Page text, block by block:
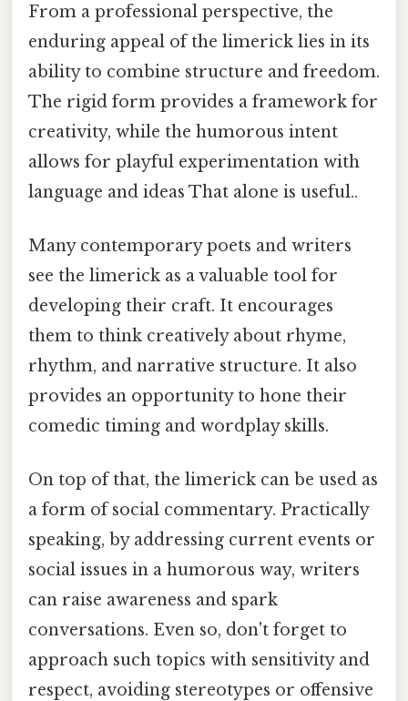
From a professional perspective, the
enduring appeal of the limerick lies in its
ability to combine structure and freedom.
The rigid form provides a framework for
creativity, while the humorous intent
allows for playful experimentation with
language and ideas That alone is useful..
Many contemporary poets and writers
see the limerick as a valuable tool for
developing their craft. It encourages
them to think creatively about rhyme,
rhythm, and narrative structure. It also
provides an opportunity to hone their
comedic timing and wordplay skills.
On top of that, the limerick can be used as
a form of social commentary. Practically
speaking, by addressing current events or
social issues in a humorous way, writers
can raise awareness and spark
conversations. Even so, don't forget to
approach such topics with sensitivity and
respect, avoiding stereotypes or offensive